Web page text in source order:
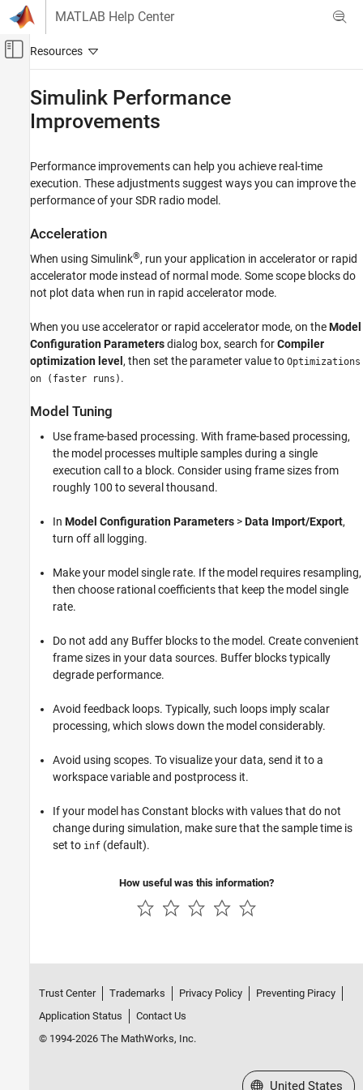
Skip to content
MATLAB Help Center
Off-Canvas Navigation Menu Toggle
FPGA, ASIC, and SoC Development
SoC Blockset Supported Hardware
AMD FPGA and SoC Devices
Radio Applications
Performance
Simulink Performance Improvements
Model Tuning
Simulink Performance
Improvements
Performance improvements can help you achieve real-time
execution. These adjustments suggest ways you can improve the
performance of your SDR radio model.
Acceleration
When using Simulink®, run your application in accelerator or rapid
accelerator mode instead of normal mode. Some scope blocks do
not plot data when run in rapid accelerator mode.
When you use accelerator or rapid accelerator mode, on theModel
Configuration Parametersdialog box, search forCompiler
optimization level , then set the parameter value to Optimizations
on (faster runs) .
Model Tuning
Use frame-based processing. With frame-based processing,
the model processes multiple samples during a single
execution call to a block. Consider using frame sizes from
roughly 100 to several thousand.
In Model Configuration Parameters >Data Import/Export,
turn off all logging.
Make your model single rate. If the model requires resampling,
then choose rational coefficients that keep the model single
rate.
Do not add any Buffer blocks to the model. Create convenient
frame sizes in your data sources. Buffer blocks typically
degrade performance.
Avoid feedback loops. Typically, such loops imply scalar
processing, which slows down the model considerably.
Avoid using scopes. To visualize your data, send it to a
workspace variable and postprocess it.
If your model has Constant blocks with values that do not
change during simulation, make sure that the sample time is
set to inf (default).
How useful was this information?
Trust Center Trademarks Privacy Policy
Preventing Piracy
Application Status
Contact Us
© 1994-2026 The MathWorks, Inc.
Select a Web Site
United States